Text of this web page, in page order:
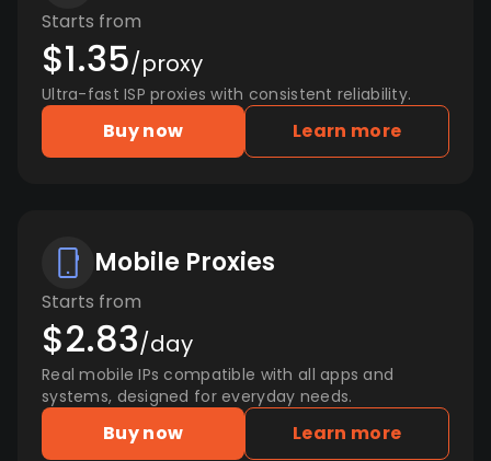
Starts from
$1.35/proxy
Ultra-fast ISP proxies with consistent reliability.
Buy now Learn more
Mobile Proxies
Starts from
$2.83/day
Real mobile IPs compatible with all apps and
systems, designed for everyday needs.
Buy now Learn more